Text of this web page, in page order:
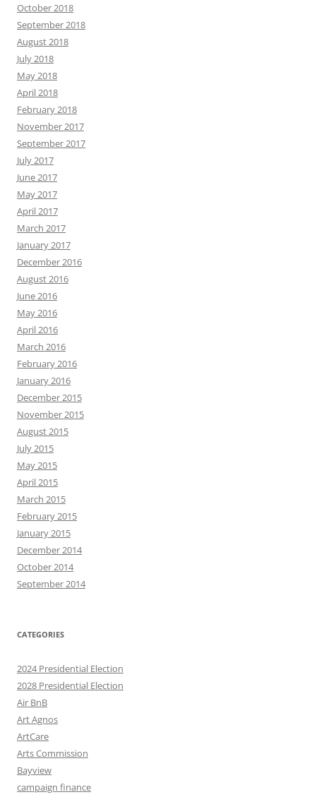
October 2018
September 2018
August 2018
July 2018
May 2018
April 2018
February 2018
November 2017
September 2017
July 2017
June 2017
May 2017
April 2017
March 2017
January 2017
December 2016
August 2016
June 2016
May 2016
April 2016
March 2016
February 2016
January 2016
December 2015
November 2015
August 2015
July 2015
May 2015
April 2015
March 2015
February 2015
January 2015
December 2014
October 2014
September 2014
CATEGORIES
2024 Presidential Election
2028 Presidential Election
Air BnB
Art Agnos
ArtCare
Arts Commission
Bayview
campaign finance